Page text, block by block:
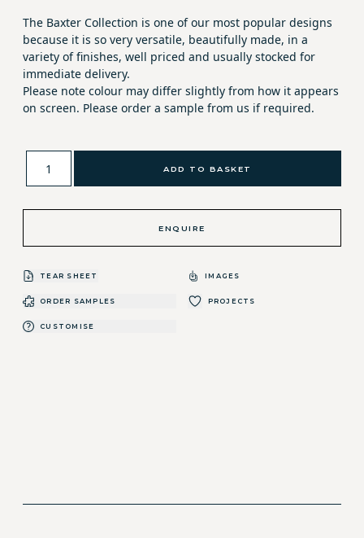
The Baxter Collection is one of our most popular designs
because it is so very versatile, beautifully made, in a
variety of finishes, well priced and usually stocked for
immediate delivery.
Please note colour may differ slightly from how it appears
on screen. Please order a sample from us if required.
ADD TO BASKET
ENQUIRE
TEAR SHEET IMAGES
ORDER SAMPLES PROJECTS
CUSTOMISE